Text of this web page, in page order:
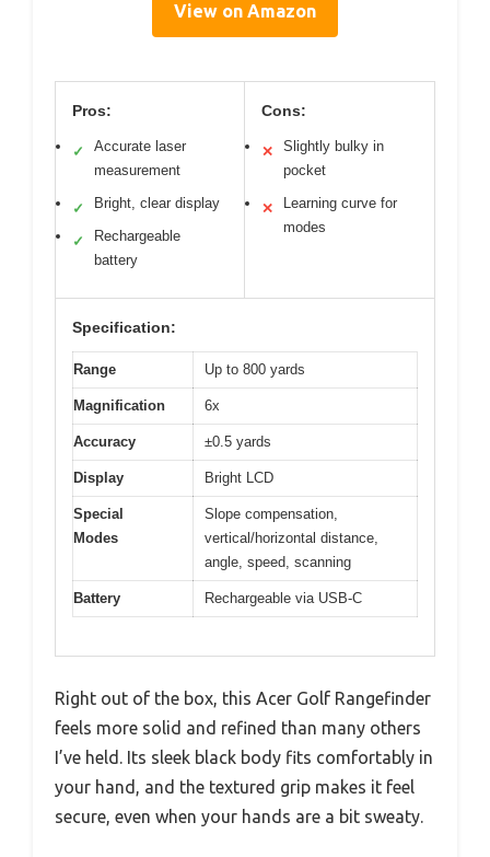
View on Amazon
Pros:
✓
Accurate laser
measurement
✓ Bright, clear display
✓
Rechargeable
battery
Cons:
✕
Slightly bulky in
pocket
✕
Learning curve for
modes
Specification:
Range Up to 800 yards
Magnification 6x
Accuracy ±0.5 yards
Display Bright LCD
Special
Modes
Slope compensation,
vertical/horizontal distance,
angle, speed, scanning
Battery Rechargeable via USB-C
Right out of the box, this Acer Golf Rangefinder
feels more solid and refined than many others
I’ve held. Its sleek black body fits comfortably in
your hand, and the textured grip makes it feel
secure, even when your hands are a bit sweaty.